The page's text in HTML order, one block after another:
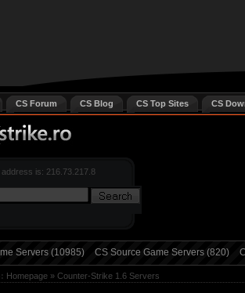
CS Forum CS Blog CS Top Sites CS
address is: 216.73.217.8
Servers (10985) CS Source Game Servers (820)
Homepage » Counter-Strike 1.6 Servers